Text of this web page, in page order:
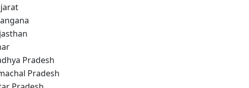
Pradesh
Pradesh